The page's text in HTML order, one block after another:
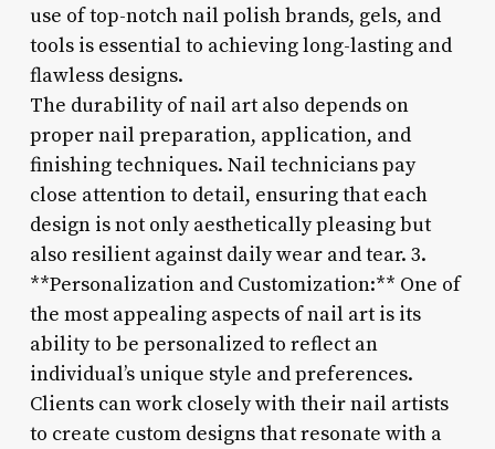
use of top-notch nail polish brands, gels, and
tools is essential to achieving long-lasting and
flawless designs.
The durability of nail art also depends on
proper nail preparation, application, and
finishing techniques. Nail technicians pay
close attention to detail, ensuring that each
design is not only aesthetically pleasing but
also resilient against daily wear and tear. 3.
**Personalization and Customization:** One of
the most appealing aspects of nail art is its
ability to be personalized to reflect an
individual’s unique style and preferences.
Clients can work closely with their nail artists
to create custom designs that resonate with a